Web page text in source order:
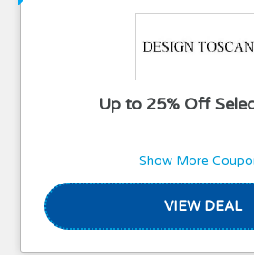
Up to 25% Off
Show More
VIEW DEAL